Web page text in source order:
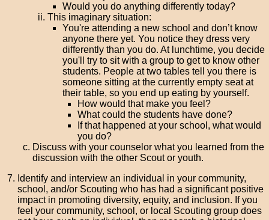
Would you do anything differently today?
This imaginary situation:
You're attending a new school and don’t know
anyone there yet. You notice they dress very
differently than you do. At lunchtime, you decide
you'll try to sit with a group to get to know other
students. People at two tables tell you there is
someone sitting at the currently empty seat at
their table, so you end up eating by yourself.
How would that make you feel?
What could the students have done?
If that happened at your school, what would
you do?
Discuss with your counselor what you learned from the
discussion with the other Scout or youth.
Identify and interview an individual in your community,
school, and/or Scouting who has had a significant positive
impact in promoting diversity, equity, and inclusion. If you
feel your community, school, or local Scouting group does